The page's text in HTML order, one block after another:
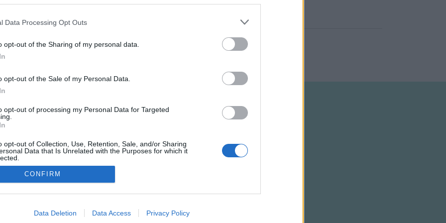
Data Processing Opt Outs
opt-out of the Sharing of my personal data.
opt-out of the Sale of my Personal Data.
opt-out of processing my Personal Data for Targeted
opt-out of Collection, Use, Retention, Sale, and/or Sharing
Data that Is Unrelated with the Purposes for which it
allow Google to enable storage related to advertising like cookies on
CONFIRM
Data Deletion Data Access Privacy Policy
NÉPI